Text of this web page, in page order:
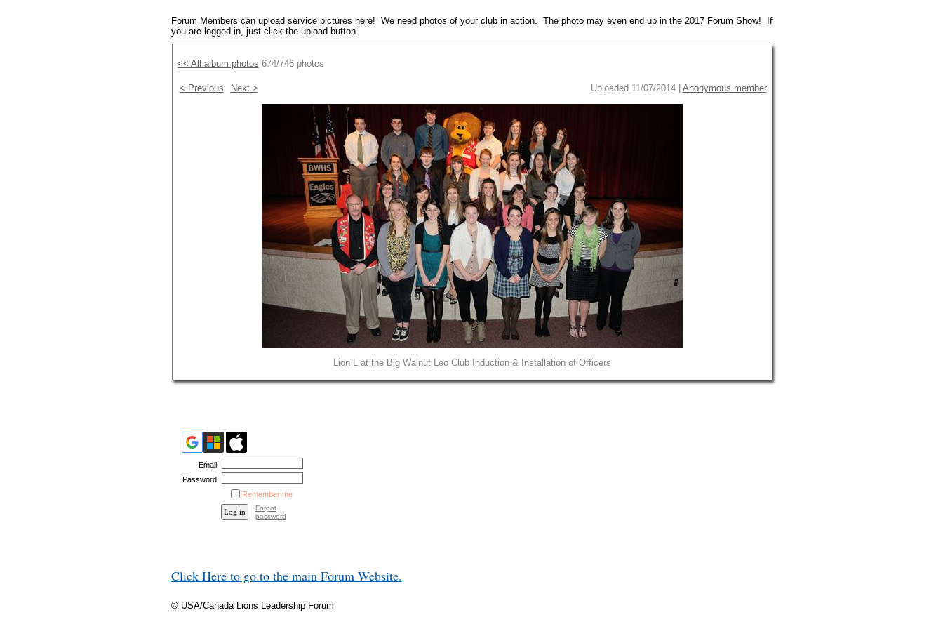
Forum Members can upload service pictures here! We need photos of your club in action. The photo may even end up in the 2017 Forum Show! If
you are logged in, just click the upload button.
<< All album photos 674/746 photos
< Previous Next > Uploaded 11/07/2014 | Anonymous member
Lion L at the Big Walnut Leo Club Induction & Installation of Officers
Email
Password
Remember me
Forgot
password
Click Here to go to the main Forum Website.
© USA/Canada Lions Leadership Forum